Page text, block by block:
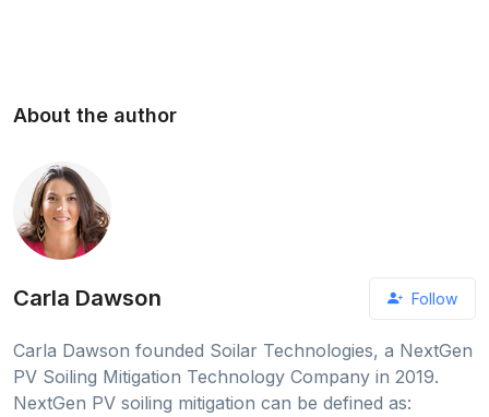
About the author
Carla Dawson Follow
Carla Dawson founded Soilar Technologies, a NextGen
PV Soiling Mitigation Technology Company in 2019.
NextGen PV soiling mitigation can be defined as: